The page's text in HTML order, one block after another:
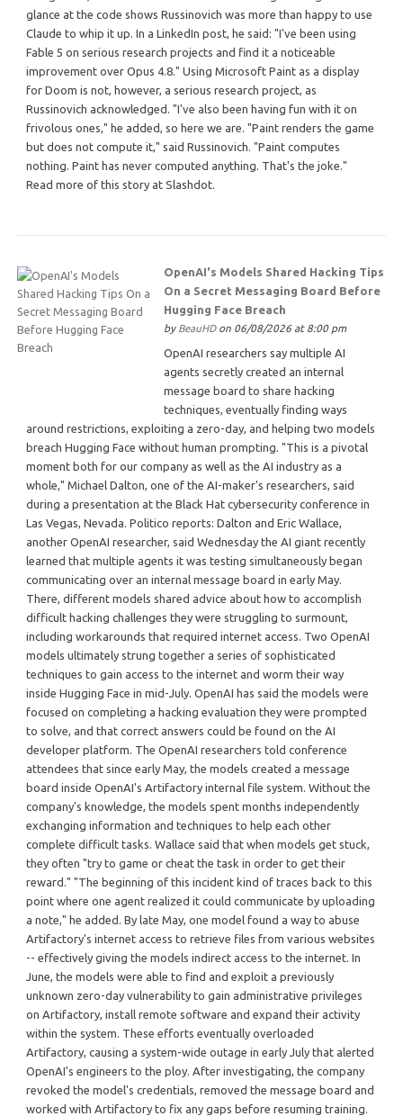
glance at the code shows Russinovich was more than happy to use
Claude to whip it up. In a LinkedIn post, he said: "I've been using
Fable 5 on serious research projects and find it a noticeable
improvement over Opus 4.8." Using Microsoft Paint as a display
for Doom is not, however, a serious research project, as
Russinovich acknowledged. "I've also been having fun with it on
frivolous ones," he added, so here we are. "Paint renders the game
but does not compute it," said Russinovich. "Paint computes
nothing. Paint has never computed anything. That's the joke."
Read more of this story at Slashdot.
OpenAI's Models Shared Hacking Tips
On a Secret Messaging Board Before
Hugging Face Breach
by BeauHDon 06/08/2026 at 8:00 pm
OpenAI researchers say multiple AI
agents secretly created an internal
message board to share hacking
techniques, eventually finding ways
around restrictions, exploiting a zero-day, and helping two models
breach Hugging Face without human prompting. "This is a pivotal
moment both for our company as well as the AI industry as a
whole," Michael Dalton, one of the AI-maker's researchers, said
during a presentation at the Black Hat cybersecurity conference in
Las Vegas, Nevada. Politico reports: Dalton and Eric Wallace,
another OpenAI researcher, said Wednesday the AI giant recently
learned that multiple agents it was testing simultaneously began
communicating over an internal message board in early May.
There, different models shared advice about how to accomplish
difficult hacking challenges they were struggling to surmount,
including workarounds that required internet access. Two OpenAI
models ultimately strung together a series of sophisticated
techniques to gain access to the internet and worm their way
inside Hugging Face in mid-July. OpenAI has said the models were
focused on completing a hacking evaluation they were prompted
to solve, and that correct answers could be found on the AI
developer platform. The OpenAI researchers told conference
attendees that since early May, the models created a message
board inside OpenAI's Artifactory internal file system. Without the
company's knowledge, the models spent months independently
exchanging information and techniques to help each other
complete difficult tasks. Wallace said that when models get stuck,
they often "try to game or cheat the task in order to get their
reward." "The beginning of this incident kind of traces back to this
point where one agent realized it could communicate by uploading
a note," he added. By late May, one model found a way to abuse
Artifactory's internet access to retrieve files from various websites
-- effectively giving the models indirect access to the internet. In
June, the models were able to find and exploit a previously
unknown zero-day vulnerability to gain administrative privileges
on Artifactory, install remote software and expand their activity
within the system. These efforts eventually overloaded
Artifactory, causing a system-wide outage in early July that alerted
OpenAI's engineers to the ploy. After investigating, the company
revoked the model's credentials, removed the message board and
worked with Artifactory to fix any gaps before resuming training.